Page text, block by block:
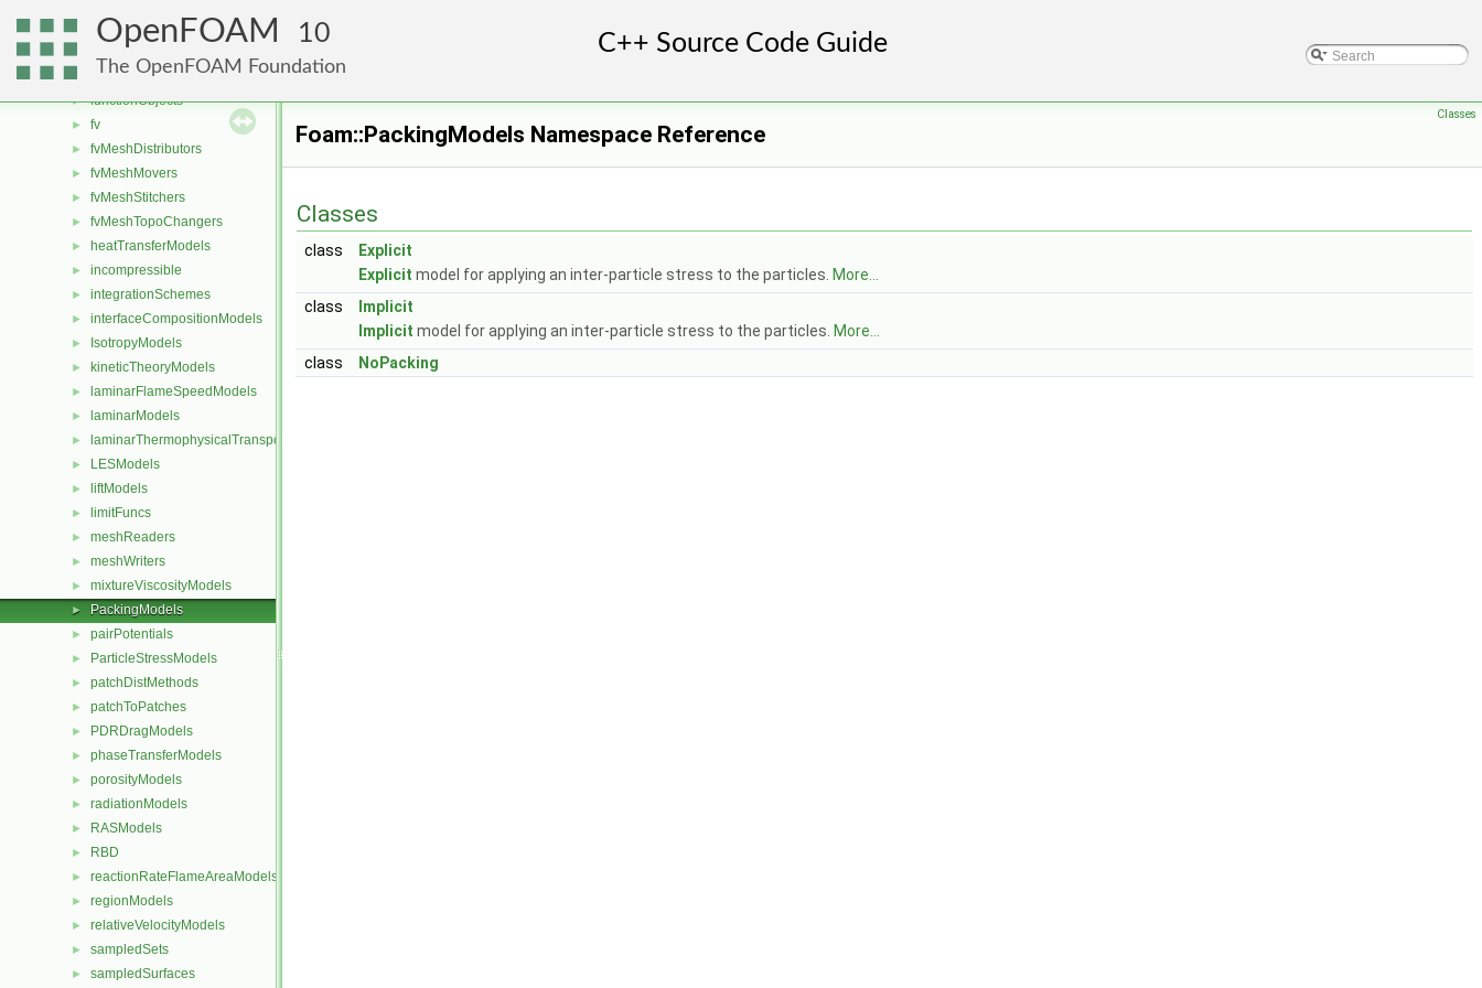
OpenFOAM 10
The OpenFOAM Foundation
Function1s
► Function2s
► functionEntries
► functionObjects
► fv
► fvMeshDistributors
► fvMeshMovers
► fvMeshStitchers
► fvMeshTopoChangers
► heatTransferModels
► incompressible
► integrationSchemes
► interfaceCompositionModels
► IsotropyModels
► kineticTheoryModels
► laminarFlameSpeedModels
► laminarModels
► laminarThermophysicalTransportModels
► LESModels
► liftModels
► limitFuncs
► meshReaders
► meshWriters
► mixtureViscosityModels
► PackingModels
► pairPotentials
► ParticleStressModels
► patchDistMethods
► patchToPatches
► PDRDragModels
► phaseTransferModels
► porosityModels
► radiationModels
► RASModels
► RBD
► reactionRateFlameAreaModels
► regionModels
► relativeVelocityModels
► sampledSets
► sampledSurfaces
Classes
Foam::PackingModels Namespace Reference
Classes
class
Explicit
Explicit model for applying an inter-particle stress to the particles. More...
class
Implicit
Implicit model for applying an inter-particle stress to the particles. More...
class
NoPacking